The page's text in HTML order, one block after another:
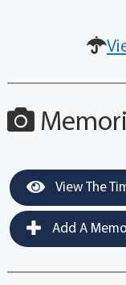
View The
Add A